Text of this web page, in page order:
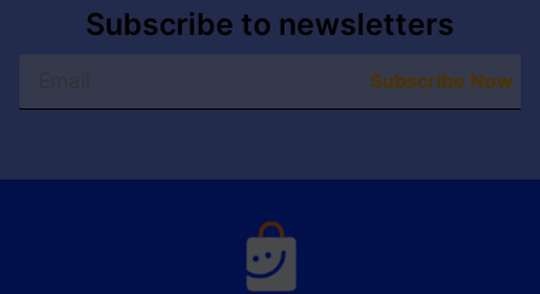
Subscribe to newsletters
Subscribe Now